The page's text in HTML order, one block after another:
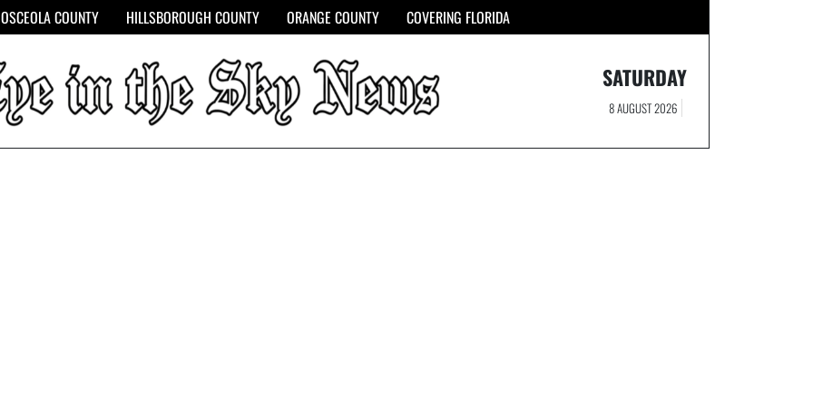
OSCEOLA COUNTY HILLSBOROUGH COUNTY ORANGE COUNTY COVERING FLORIDA
SATURDAY
8 AUGUST 2026